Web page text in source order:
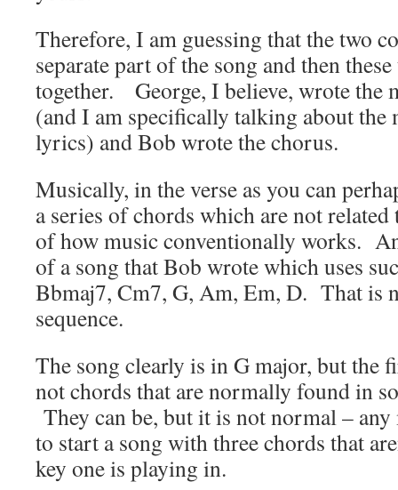
Therefore, I am guessing that the two
separate part of the song and then
together. George, I believe, wrote the
(and I am specifically talking about the
lyrics) and Bob wrote the chorus.
Musically, in the verse as you can
a series of chords which are not
of how music conventionally works.
of a song that Bob wrote which uses
Bbmaj7, Cm7, G, Am, Em, D. That is
sequence.
The song clearly is in G major, but the
not chords that are normally found in
They can be, but it is not normal –
to start a song with three chords that
key one is playing in.